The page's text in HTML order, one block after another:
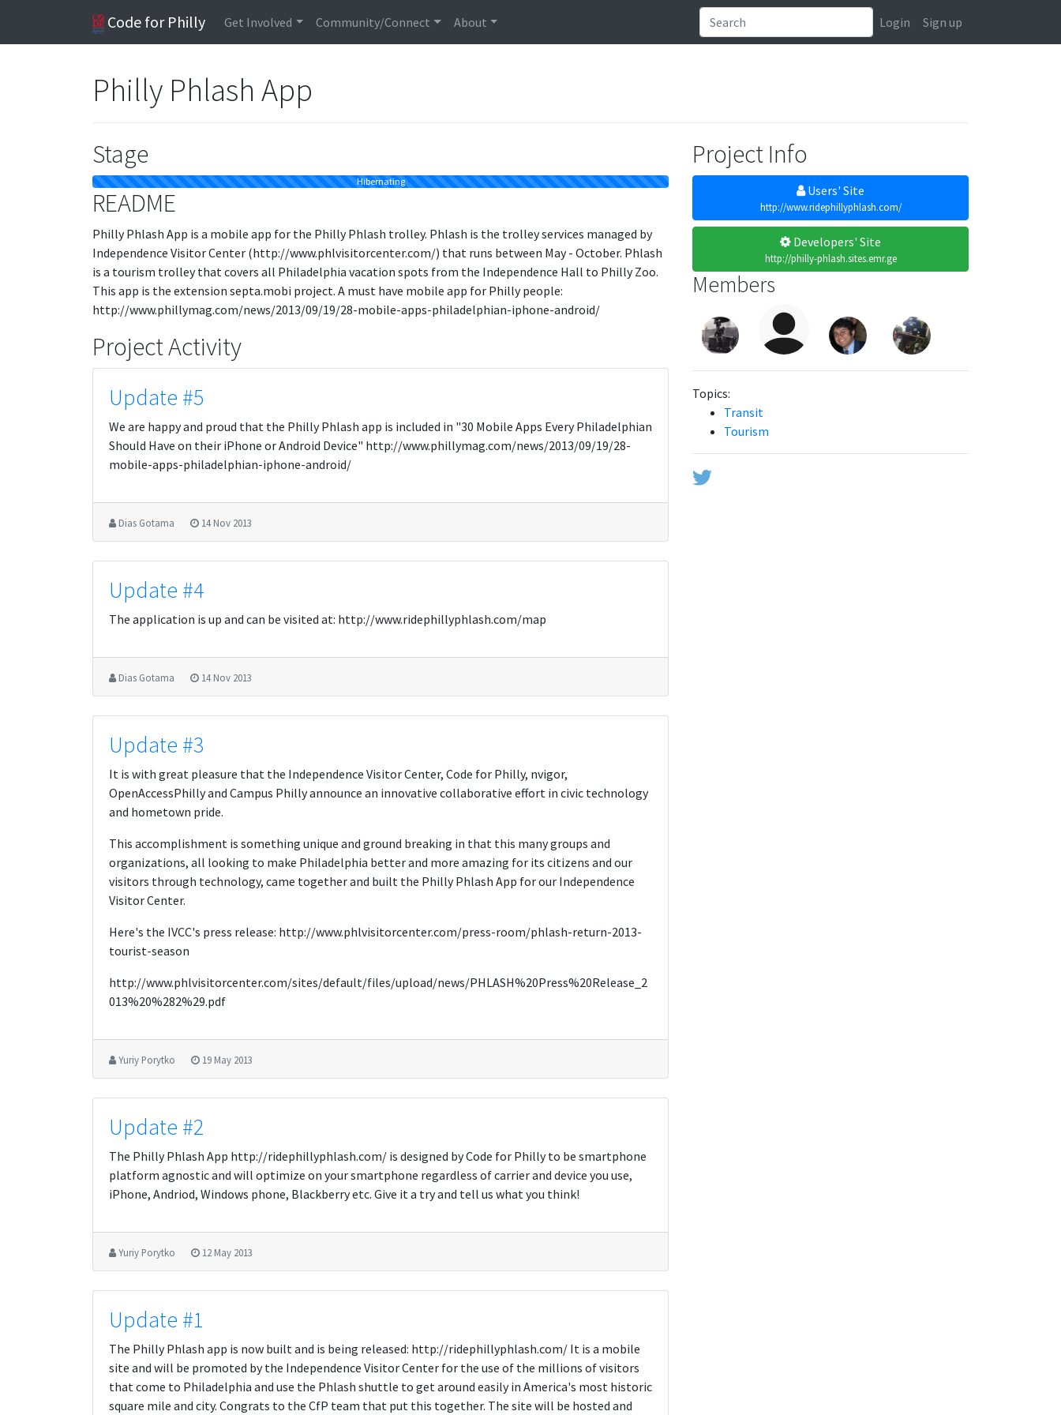
Code for Philly Get Involved Community/Connect About Login Sign up
Philly Phlash App
Stage
Hibernating
README
Philly Phlash App is a mobile app for the Philly Phlash trolley. Phlash is the trolley services managed by
Independence Visitor Center (http://www.phlvisitorcenter.com/) that runs between May - October. Phlash
is a tourism trolley that covers all Philadelphia vacation spots from the Independence Hall to Philly Zoo.
This app is the extension septa.mobi project. A must have mobile app for Philly people:
http://www.phillymag.com/news/2013/09/19/28-mobile-apps-philadelphian-iphone-android/
Project Activity
Update #5
We are happy and proud that the Philly Phlash app is included in "30 Mobile Apps Every Philadelphian
Should Have on their iPhone or Android Device" http://www.phillymag.com/news/2013/09/19/28-
mobile-apps-philadelphian-iphone-android/
Dias Gotama 14 Nov 2013
Update #4
The application is up and can be visited at: http://www.ridephillyphlash.com/map
Dias Gotama 14 Nov 2013
Update #3
It is with great pleasure that the Independence Visitor Center, Code for Philly, nvigor,
OpenAccessPhilly and Campus Philly announce an innovative collaborative effort in civic technology
and hometown pride.
This accomplishment is something unique and ground breaking in that this many groups and
organizations, all looking to make Philadelphia better and more amazing for its citizens and our
visitors through technology, came together and built the Philly Phlash App for our Independence
Visitor Center.
Here's the IVCC's press release: http://www.phlvisitorcenter.com/press-room/phlash-return-2013-
tourist-season
http://www.phlvisitorcenter.com/sites/default/files/upload/news/PHLASH%20Press%20Release_2
013%20%282%29.pdf
Yuriy Porytko 19 May 2013
Update #2
The Philly Phlash App http://ridephillyphlash.com/ is designed by Code for Philly to be smartphone
platform agnostic and will optimize on your smartphone regardless of carrier and device you use,
iPhone, Andriod, Windows phone, Blackberry etc. Give it a try and tell us what you think!
Yuriy Porytko 12 May 2013
Update #1
The Philly Phlash app is now built and is being released: http://ridephillyphlash.com/ It is a mobile
site and will be promoted by the Independence Visitor Center for the use of the millions of visitors
that come to Philadelphia and use the Phlash shuttle to get around easily in America's most historic
square mile and city. Congrats to the CfP team that put this together. The site will be hosted and
Project Info
Users' Site
http://www.ridephillyphlash.com/
Developers' Site
http://philly-phlash.sites.emr.ge
Members
Topics:
Transit
Tourism